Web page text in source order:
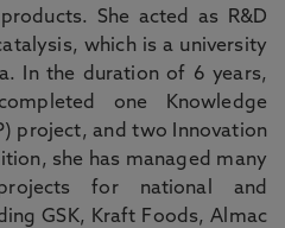
She acted as R&D
which is a university
In the duration of 6 years,
one Knowledge
project, and two Innovation
she has managed many
for national and
GSK, Kraft Foods, Almac